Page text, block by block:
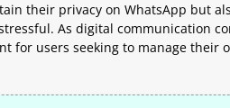
their privacy on WhatsApp but
As digital communication
for users seeking to manage their